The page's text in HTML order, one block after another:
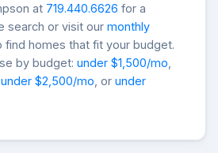
at 719.440.6626 for a
search or visit our monthly
find homes that fit your budget.
by budget: under $1,500/mo
under $2,500/mo , or under